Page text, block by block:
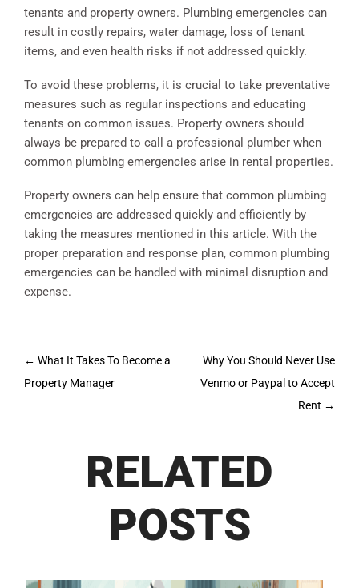
tenants and property owners. Plumbing emergencies can
result in costly repairs, water damage, loss of tenant
items, and even health risks if not addressed quickly.
To avoid these problems, it is crucial to take preventative
measures such as regular inspections and educating
tenants on common issues. Property owners should
always be prepared to call a professional plumber when
common plumbing emergencies arise in rental properties.
Property owners can help ensure that common plumbing
emergencies are addressed quickly and efficiently by
taking the measures mentioned in this article. With the
proper preparation and response plan, common plumbing
emergencies can be handled with minimal disruption and
expense.
Post
navigation
← What It Takes To Become a
Property Manager
Why You Should Never Use
Venmo or Paypal to Accept
Rent →
RELATED
POSTS